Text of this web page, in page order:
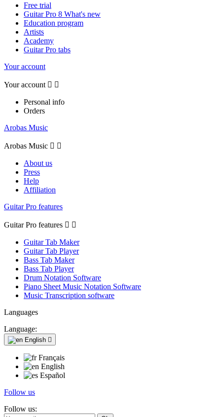
Free trial
Guitar Pro 8 What's new
Education program
Artists
Academy
Guitar Pro tabs
Your account
Your account  
Personal info
Orders
Arobas Music
Arobas Music  
About us
Press
Help
Affiliation
Guitar Pro features
Guitar Pro features  
Guitar Tab Maker
Guitar Tab Player
Bass Tab Maker
Bass Tab Player
Drum Notation Software
Piano Sheet Music Notation Software
Music Transcription software
Languages
Language:
English 
Français
English
Español
Follow us
Follow us: